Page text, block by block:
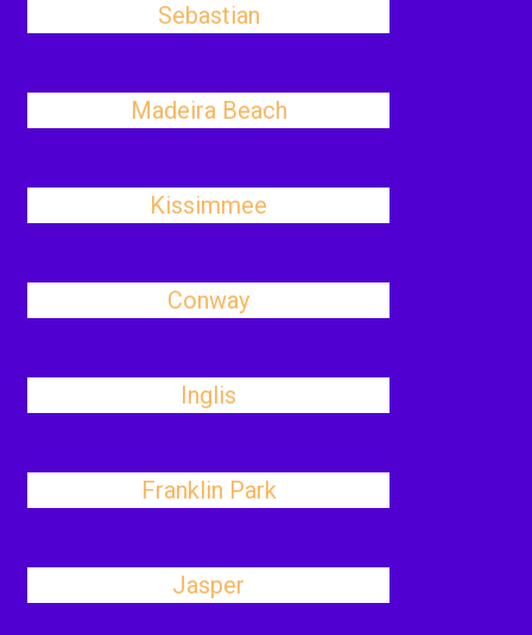
Sebastian
Madeira Beach
Kissimmee
Conway
Inglis
Franklin Park
Jasper